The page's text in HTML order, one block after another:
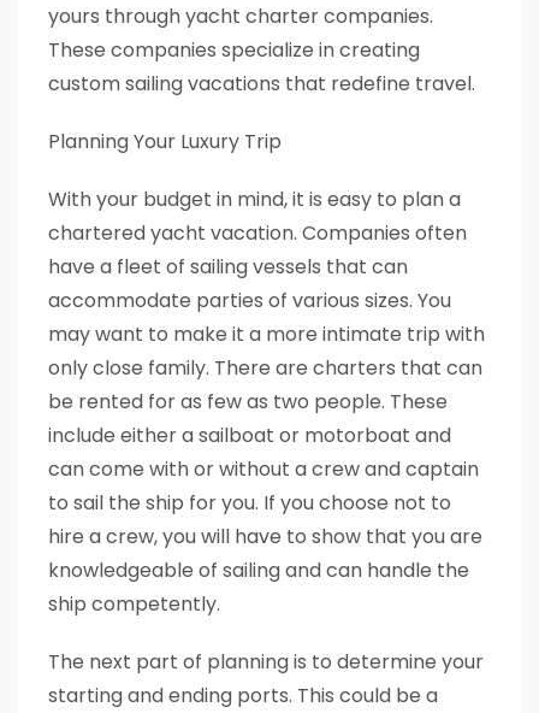
yours through yacht charter companies.
These companies specialize in creating
custom sailing vacations that redefine travel.
Planning Your Luxury Trip
With your budget in mind, it is easy to plan a
chartered yacht vacation. Companies often
have a fleet of sailing vessels that can
accommodate parties of various sizes. You
may want to make it a more intimate trip with
only close family. There are charters that can
be rented for as few as two people. These
include either a sailboat or motorboat and
can come with or without a crew and captain
to sail the ship for you. If you choose not to
hire a crew, you will have to show that you are
knowledgeable of sailing and can handle the
ship competently.
The next part of planning is to determine your
starting and ending ports. This could be a